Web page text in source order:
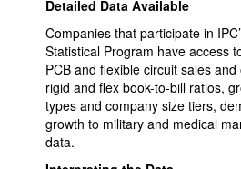
Detailed Data Available
Companies that participate in
Statistical Program have access
PCB and flexible circuit sales
rigid and flex book-to-bill ratios,
types and company size tiers,
growth to military and medical
data.